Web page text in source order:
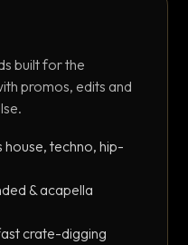
built for the
promos, edits and
techno, hip-
& acapella
crate-digging